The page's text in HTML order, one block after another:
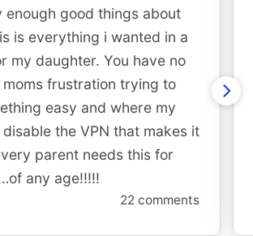
enough good things about
is everything i wanted in a
my daughter. You have no
moms frustration trying to
easy and where my
disable the VPN that makes it
parent needs this for
any age!!!!!
22 comments